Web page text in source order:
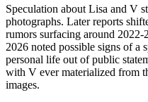
Speculation about Lisa and V
photographs. Later reports
rumors surfacing around
2026 noted possible signs of a
personal life out of public
with V ever materialized from
images.